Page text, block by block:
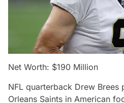
Net Worth: $190 Million
NFL quarterback Drew Brees
Orleans Saints in American